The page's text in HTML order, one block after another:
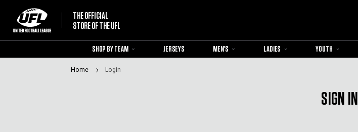
THE OFFICIAL
STORE OF THE UFL
SHOP BY TEAM JERSEYS MEN'S LADIES YOUTH
Home Login
SIGN IN